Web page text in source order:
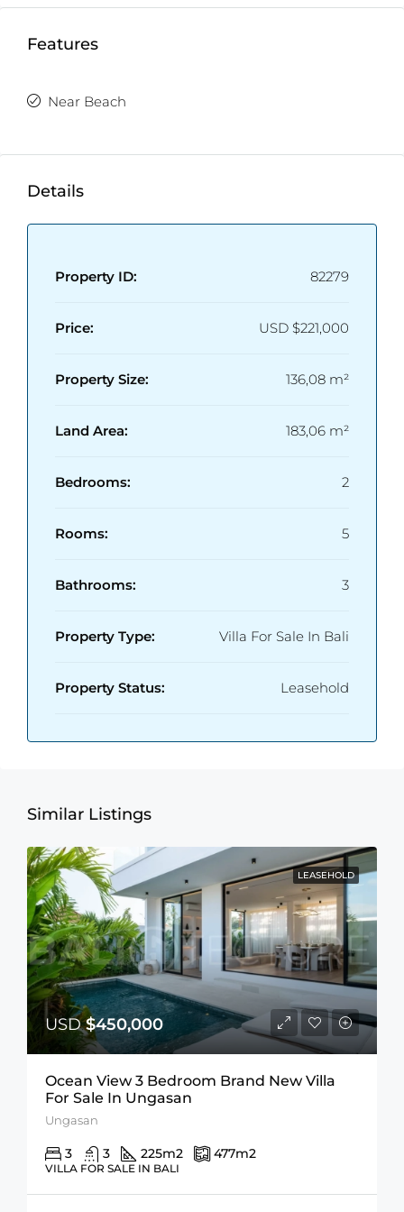
Features
Near Beach
Details
Property ID: 82279
Price: USD $221,000
Property Size: 136,08 m²
Land Area: 183,06 m²
Bedrooms: 2
Rooms: 5
Bathrooms: 3
Property Type: Villa For Sale In Bali
Property Status: Leasehold
Similar Listings
LEASEHOLD
USD$450,000
Ocean View 3 Bedroom Brand New Villa
For Sale In Ungasan
Ungasan
3 3 225m2 477m2
VILLA FOR SALE IN BALI